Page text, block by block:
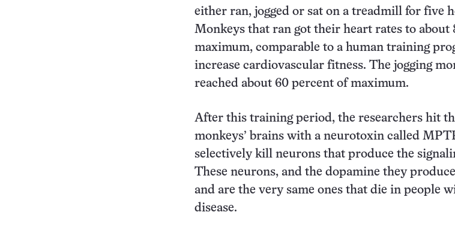
either ran, jogged or sat on a treadmill for five
Monkeys that ran got their heart rates to about
maximum, comparable to a human training
increase cardiovascular fitness. The jogging
reached about 60 percent of maximum.
After this training period, the researchers hit
monkeys’ brains with a neurotoxin called
selectively kill neurons that produce the
These neurons, and the dopamine they
and are the very same ones that die in people
disease.